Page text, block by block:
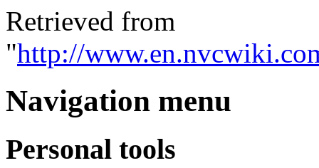
Retrieved from
"http://
Navigation menu
Personal tools